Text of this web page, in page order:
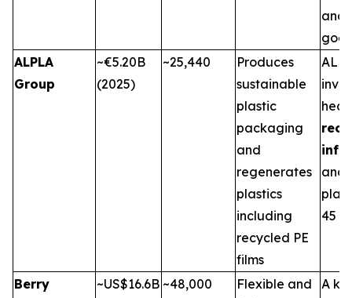
and
ALPLA
Group
~€5.20B
(2025)
~25,440
Produces
sustainable
plastic
packaging
and
regenerates
plastics
including
recycled PE
films
and
45
Berry
~US$16.6B ~48,000
Flexible and
A